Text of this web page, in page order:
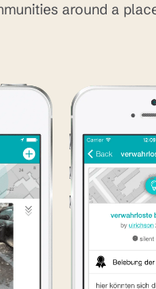
around a